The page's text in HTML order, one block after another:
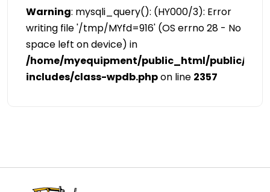
Warning: mysqli_query(): (HY000/3): Error
writing file '/tmp/MYfd=916' (OS errno 28 - No
space left on device) in
/home/myequipment/public_html/public/
includes/class-wpdb.phpon line 2357